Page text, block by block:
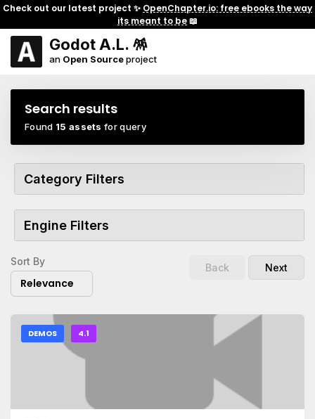
Check out our latest project ✨ OpenChapter.io: free ebooks the way
its meant to be📖
Godot A.L. 🪅
an Open Sourceproject
Search results
Found 15 assets for query
Category Filters
Engine Filters
Sort By
Relevance
Back Next
DEMOS 4.1